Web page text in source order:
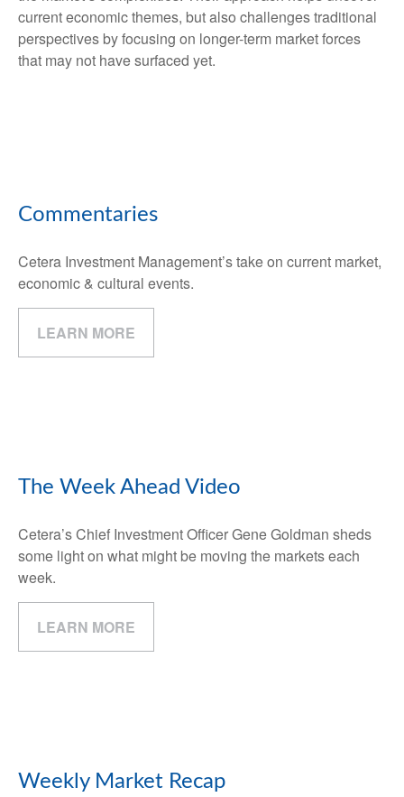
current economic themes, but also challenges traditional
perspectives by focusing on longer-term market forces
that may not have surfaced yet.
Commentaries
Cetera Investment Management’s take on current market,
economic & cultural events.
LEARN MORE
The Week Ahead Video
Cetera’s Chief Investment Officer Gene Goldman sheds
some light on what might be moving the markets each
week.
LEARN MORE
Weekly Market Recap